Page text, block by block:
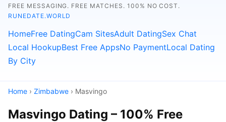
FREE MESSAGING. FREE MATCHES. 100% NO COST.
RUNEDATE.WORLD
HomeFree DatingCam SitesAdult DatingSex Chat
Local HookupBest Free AppsNo PaymentLocal Dating
By City
Home › Zimbabwe › Masvingo
Masvingo Dating – 100% Free